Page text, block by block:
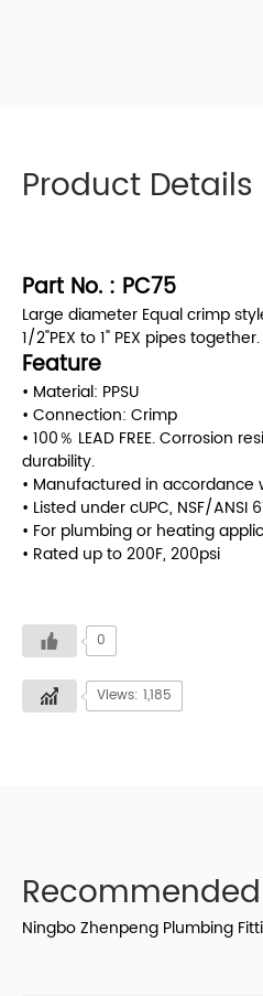
Product Details
Part No. : PC75
Large diameter Equal crimp
1/2"PEX to 1" PEX pipes together.
Feature
• Material: PPSU
• Connection: Crimp
• 100％ LEAD FREE. Corrosion
durability.
• Manufactured in accordance
• Listed under cUPC, NSF/ANSI
• For plumbing or heating
• Rated up to 200F, 200psi
0
Views: 1,185
Ningbo Zhenpeng Plumbing